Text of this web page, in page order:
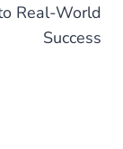
Real-World
Success